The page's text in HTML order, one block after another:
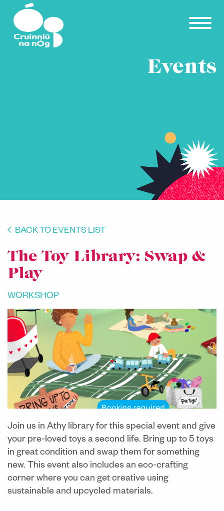
Skip to main content
Events
BACK TO EVENTS LIST
The Toy Library: Swap &
Play
WORKSHOP
Join us in Athy library for this special event and give
your pre-loved toys a second life. Bring up to 5 toys
in great condition and swap them for something
new. This event also includes an eco-crafting
corner where you can get creative using
sustainable and upcycled materials.